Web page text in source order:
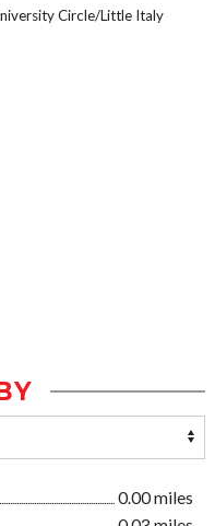
Circle/Little Italy
0.00 miles